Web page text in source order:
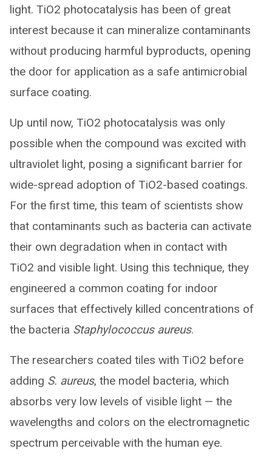
light. TiO2 photocatalysis has been of great
interest because it can mineralize contaminants
without producing harmful byproducts, opening
the door for application as a safe antimicrobial
surface coating.
Up until now, TiO2 photocatalysis was only
possible when the compound was excited with
ultraviolet light, posing a significant barrier for
wide-spread adoption of TiO2-based coatings.
For the first time, this team of scientists show
that contaminants such as bacteria can activate
their own degradation when in contact with
TiO2 and visible light. Using this technique, they
engineered a common coating for indoor
surfaces that effectively killed concentrations of
the bacteria Staphylococcus aureus.
The researchers coated tiles with TiO2 before
adding S. aureus, the model bacteria, which
absorbs very low levels of visible light — the
wavelengths and colors on the electromagnetic
spectrum perceivable with the human eye.